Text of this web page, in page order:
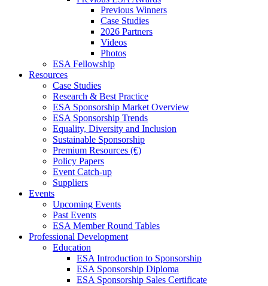
Previous Winners
Case Studies
2026 Partners
Videos
Photos
ESA Fellowship
Resources
Case Studies
Research & Best Practice
ESA Sponsorship Market Overview
ESA Sponsorship Trends
Equality, Diversity and Inclusion
Sustainable Sponsorship
Premium Resources (€)
Policy Papers
Event Catch-up
Suppliers
Events
Upcoming Events
Past Events
ESA Member Round Tables
Professional Development
Education
ESA Introduction to Sponsorship
ESA Sponsorship Diploma
ESA Sponsorship Sales Certificate